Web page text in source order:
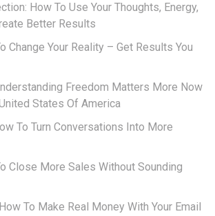
How To Use Your Thoughts, Energy,
Better Results
Change Your Reality – Get Results You
Freedom Matters More Now
States Of America
To Turn Conversations Into More
Close More Sales Without Sounding
To Make Real Money With Your Email